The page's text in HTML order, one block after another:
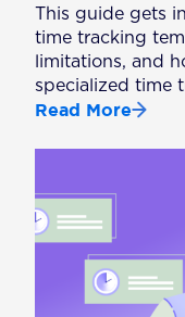
This guide gets
time tracking
limitations, and
specialized time
Read More